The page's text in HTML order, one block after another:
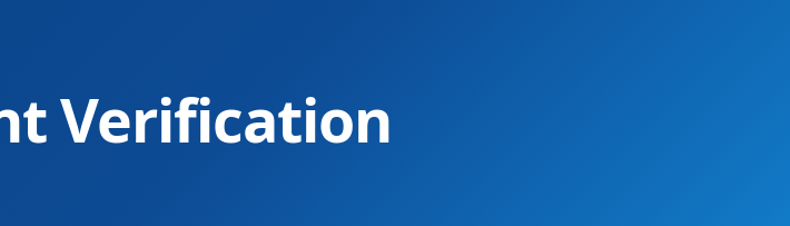
Verification